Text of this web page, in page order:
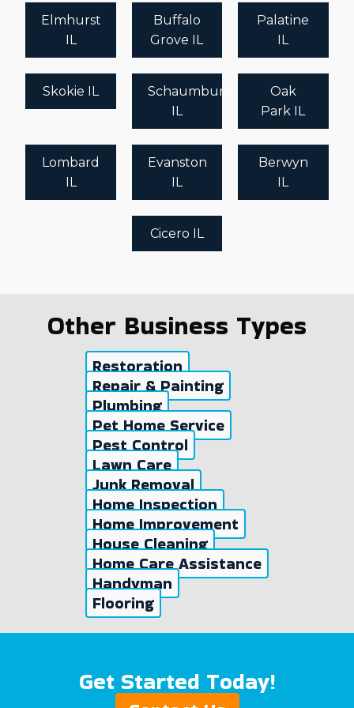
Elmhurst
IL
Buffalo
Grove IL
Palatine
IL
Skokie IL
Schaumburg
IL
Oak
Park IL
Lombard
IL
Evanston
IL
Berwyn
IL
Cicero IL
Other Business Types
Restoration
Repair & Painting
Plumbing
Pet Home Service
Pest Control
Lawn Care
Junk Removal
Home Inspection
Home Improvement
House Cleaning
Home Care Assistance
Handyman
Flooring
Get Started Today!